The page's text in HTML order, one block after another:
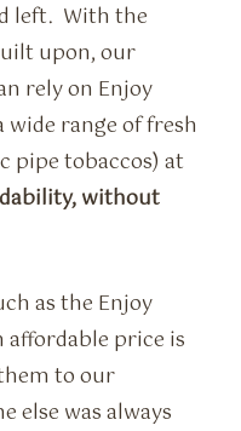
left. With the
upon, our
rely on Enjoy
range of fresh
pipe tobaccos) at
without
as the Enjoy
affordable price is
to our
else was always